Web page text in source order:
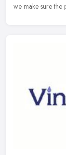
we make sure the